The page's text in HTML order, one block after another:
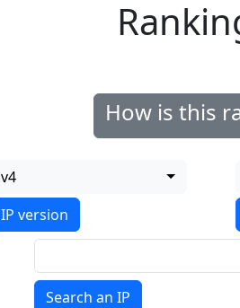
How is this
v4
IP version
Search an IP